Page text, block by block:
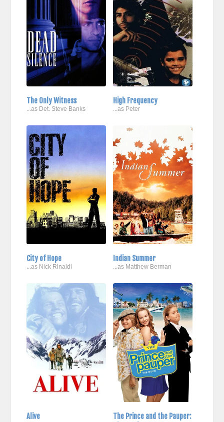
The Only Witness
...as Det. Steve Banks
High Frequency
...as Peter
City of Hope
...as Nick Rinaldi
Indian Summer
...as Matthew Berman
Alive
The Prince and the Pauper: